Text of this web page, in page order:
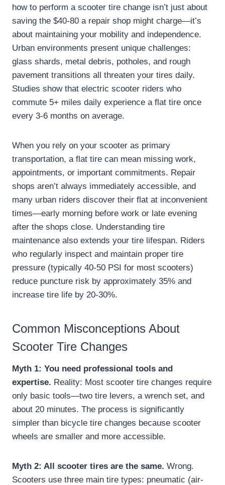
how to perform a scooter tire change isn’t just about
saving the $40-80 a repair shop might charge—it’s
about maintaining your mobility and independence.
Urban environments present unique challenges:
glass shards, metal debris, potholes, and rough
pavement transitions all threaten your tires daily.
Studies show that electric scooter riders who
commute 5+ miles daily experience a flat tire once
every 3-6 months on average.
When you rely on your scooter as primary
transportation, a flat tire can mean missing work,
appointments, or important commitments. Repair
shops aren’t always immediately accessible, and
many urban riders discover their flat at inconvenient
times—early morning before work or late evening
after the shops close. Understanding tire
maintenance also extends your tire lifespan. Riders
who regularly inspect and maintain proper tire
pressure (typically 40-50 PSI for most scooters)
reduce puncture risk by approximately 35% and
increase tire life by 20-30%.
Common Misconceptions About
Scooter Tire Changes
Myth 1: You need professional tools and
expertise. Reality: Most scooter tire changes require
only basic tools—two tire levers, a wrench set, and
about 20 minutes. The process is significantly
simpler than bicycle tire changes because scooter
wheels are smaller and more accessible.
Myth 2: All scooter tires are the same. Wrong.
Scooters use three main tire types: pneumatic (air-